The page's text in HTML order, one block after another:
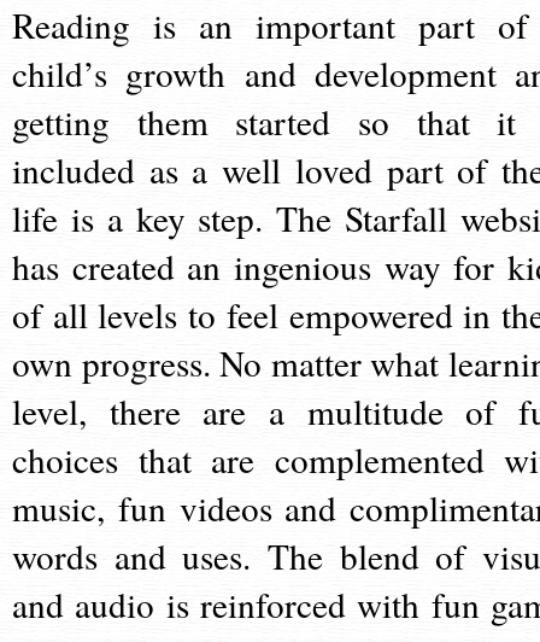
Reading is an important part
child’s growth and development
getting them started so that it
included as a well loved part of
life is a key step. The Starfall
has created an ingenious way for
of all levels to feel empowered in
own progress. No matter what
level, there are a multitude of
choices that are complemented
music, fun videos and
words and uses. The blend of
and audio is reinforced with fun